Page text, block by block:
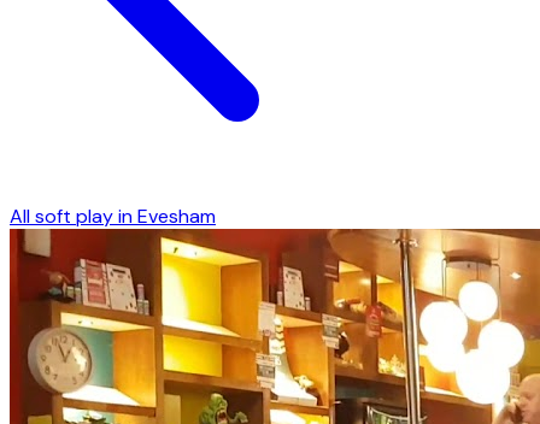
All soft play inEvesham